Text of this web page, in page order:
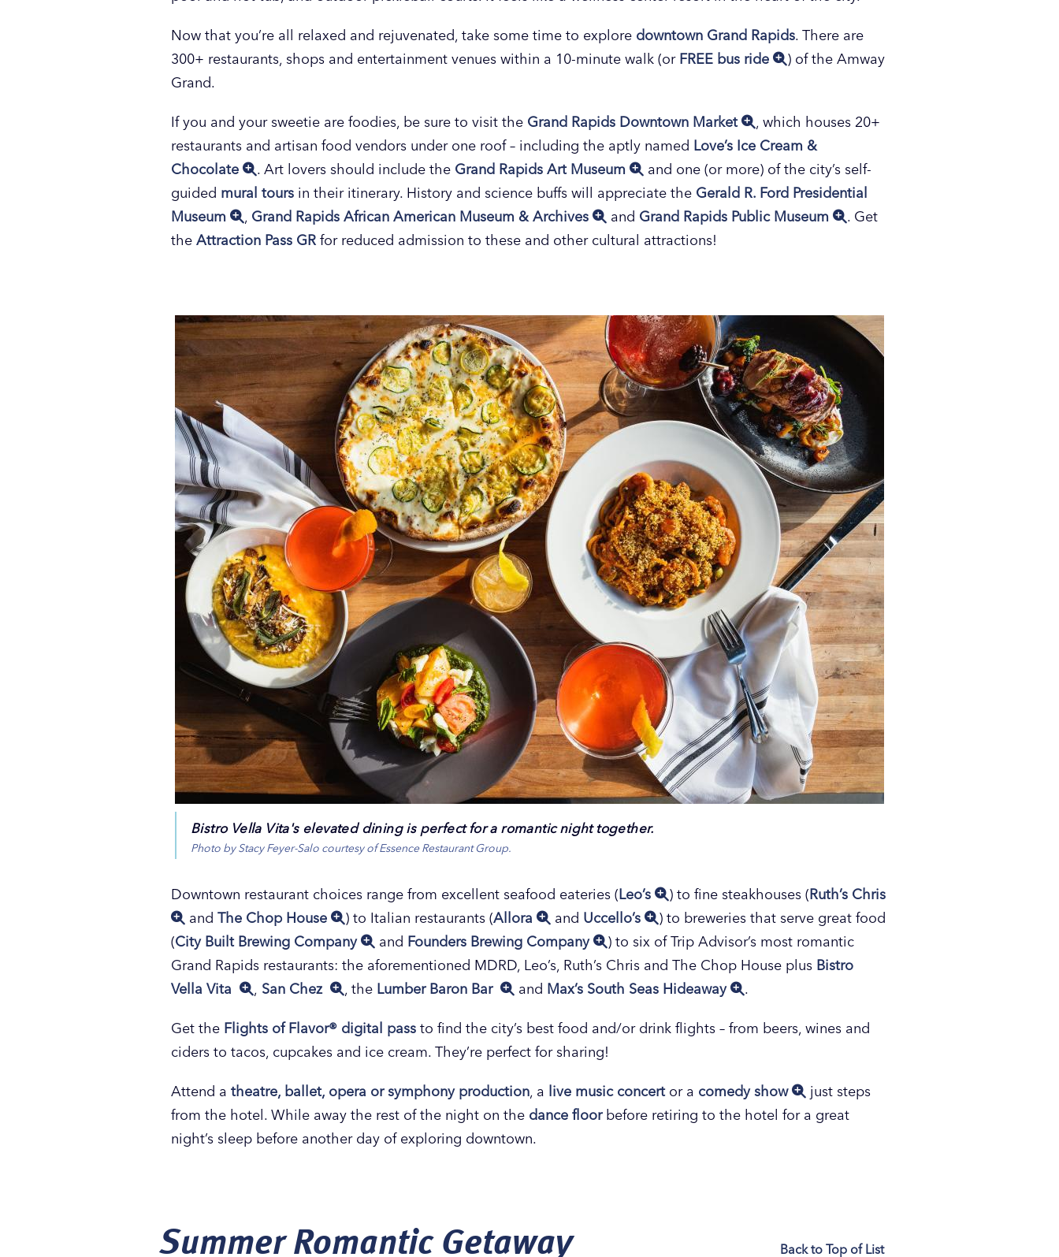
Now that you’re all relaxed and rejuvenated, take some time to explore downtown Grand Rapids. There are
300+ restaurants, shops and entertainment venues within a 10-minute walk (or FREE bus ride
) of the Amway
Grand.
If you and your sweetie are foodies, be sure to visit the Grand Rapids Downtown Market
, which houses 20+
restaurants and artisan food vendors under one roof – including the aptly named Love’s Ice Cream &
Chocolate
. Art lovers should include the Grand Rapids Art Museum
and one (or more) of the city’s self-
guided mural tours in their itinerary. History and science buffs will appreciate the Gerald R. Ford Presidential
Museum
, Grand Rapids African American Museum & Archives and Grand Rapids Public Museum
. Get
the Attraction Pass GR for reduced admission to these and other cultural attractions!
Bistro Vella Vita's elevated dining is perfect for a romantic night together.
Photo by Stacy Feyer-Salo courtesy of Essence Restaurant Group.
Downtown restaurant choices range from excellent seafood eateries (Leo’s ) to fine steakhouses (Ruth’s Chris
and The Chop House ) to Italian restaurants (Allora and Uccello’s
) to breweries that serve great food
(City Built Brewing Company and Founders Brewing Company
) to six of Trip Advisor’s most romantic
Grand Rapids restaurants: the aforementioned MDRD, Leo’s, Ruth’s Chris and The Chop House plus Bistro
Vella Vita
, San Chez , the Lumber Baron Bar and Max’s South Seas Hideaway .
Get the Flights of Flavor® digital pass to find the city’s best food and/or drink flights – from beers, wines and
ciders to tacos, cupcakes and ice cream. They’re perfect for sharing!
Attend a theatre, ballet, opera or symphony production, a live music concertor a comedy show
just steps
from the hotel. While away the rest of the night on the dance floorbefore retiring to the hotel for a great
night’s sleep before another day of exploring downtown.
Summer Romantic Getaway Back to Top of List